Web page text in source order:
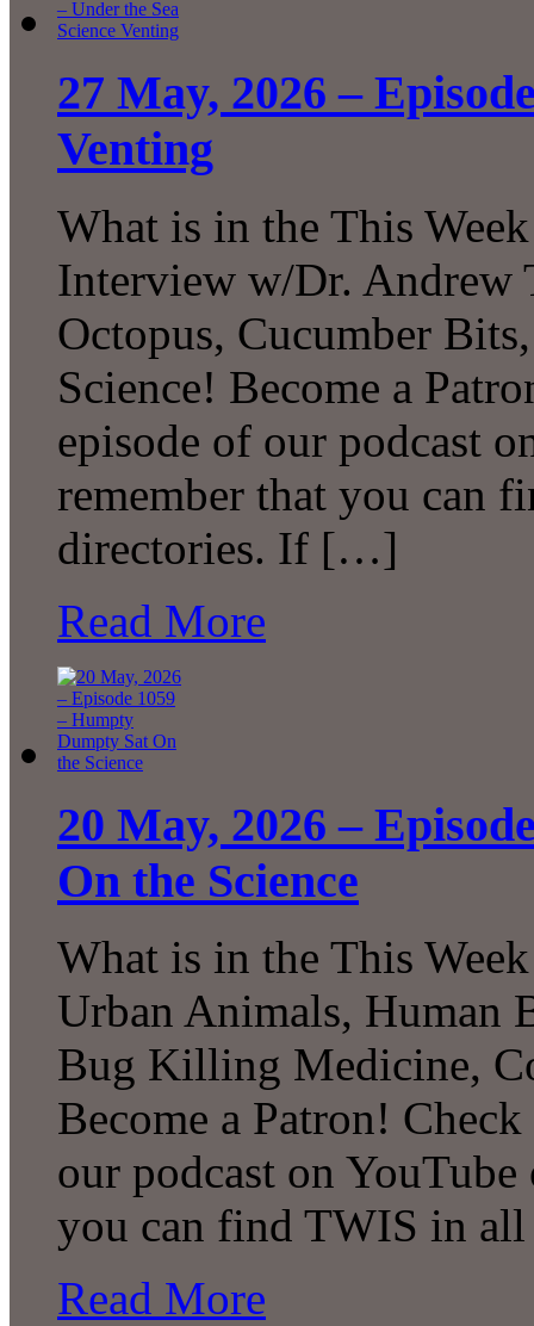
27 May, 2026 –
Venting
What is in the This
Interview w/Dr. Andrew
Octopus, Cucumber
Science! Become a
episode of our podcast
remember that you can
directories. If […]
Read More
20 May, 2026 –
On the Science
What is in the This
Urban Animals, Human
Bug Killing Medicine,
Become a Patron!
our podcast on
you can find TWIS in
Read More